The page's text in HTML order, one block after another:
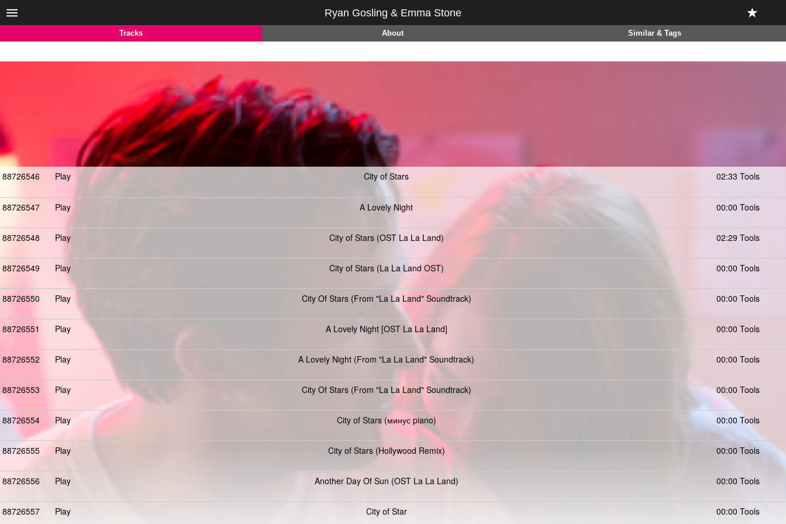
Ryan Gosling & Emma Stone
Tracks About Similar & Tags
88726546 Play City of Stars 02:33 Tools
88726547 Play A Lovely Night 00:00 Tools
88726548 Play City of Stars (OST La La Land) 02:29 Tools
88726549 Play City of Stars (La La Land OST) 00:00 Tools
88726550 Play City Of Stars (From "La La Land" Soundtrack) 00:00 Tools
88726551 Play A Lovely Night [OST La La Land] 00:00 Tools
88726552 Play A Lovely Night (From "La La Land" Soundtrack) 00:00 Tools
88726553 Play City Of Stars (From "La La Land" Soundtrack) 00:00 Tools
88726554 Play City of Stars (минус piano) 00:00 Tools
88726555 Play City of Stars (Hollywood Remix) 00:00 Tools
88726556 Play Another Day Of Sun (OST La La Land) 00:00 Tools
88726557 Play City of Star 00:00 Tools